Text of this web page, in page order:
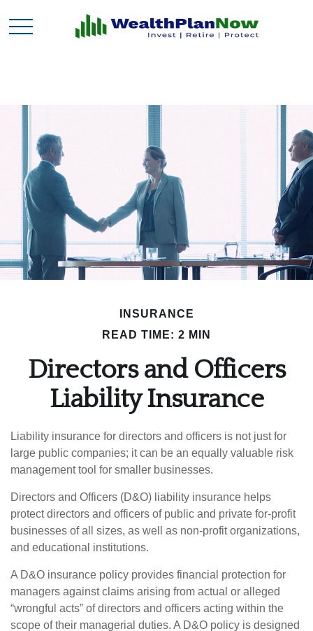
INSURANCE
READ TIME: 2 MIN
Directors and Officers
Liability Insurance
Liability insurance for directors and officers is not just for
large public companies; it can be an equally valuable risk
management tool for smaller businesses.
Directors and Officers (D&O) liability insurance helps
protect directors and officers of public and private for-profit
businesses of all sizes, as well as non-profit organizations,
and educational institutions.
A D&O insurance policy provides financial protection for
managers against claims arising from actual or alleged
“wrongful acts” of directors and officers acting within the
scope of their managerial duties. A D&O policy is designed